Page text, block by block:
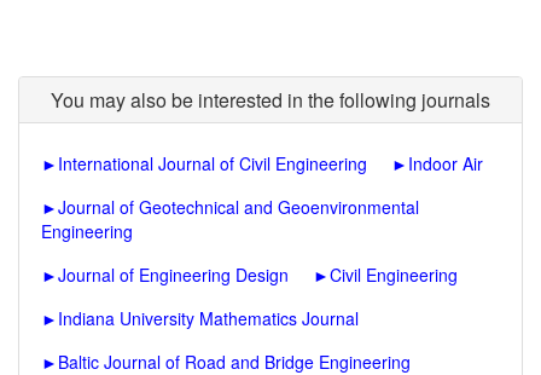
You may also be interested in the following journals
► International Journal of Civil Engineering ► Indoor Air
►Journal of Geotechnical and Geoenvironmental
Engineering
►Journal of Engineering Design ►Civil Engineering
► Indiana University Mathematics Journal
► Baltic Journal of Road and Bridge Engineering